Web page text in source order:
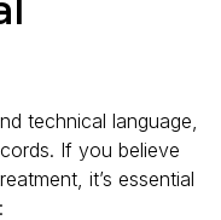
technical language,
If you believe
it’s essential